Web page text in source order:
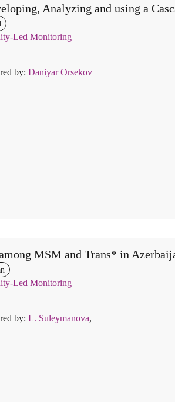
Analyzing and using a
Led Monitoring
by: Daniyar Orsekov
MSM and Trans* in
Led Monitoring
by: L. Suleymanova,